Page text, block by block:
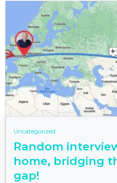
Uncategorized
Random
home, bridging
gap!